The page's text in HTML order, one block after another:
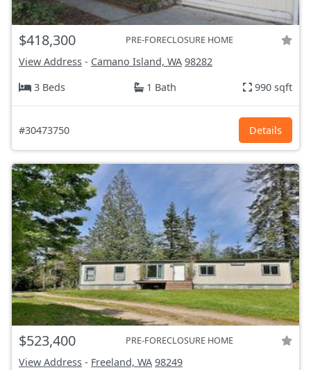
$418,300 PRE-FORECLOSURE HOME
View Address - Camano Island, WA 98282
3 Beds
1 Bath 990 sqft
#30473750 Details
$523,400 PRE-FORECLOSURE HOME
View Address - Freeland, WA 98249